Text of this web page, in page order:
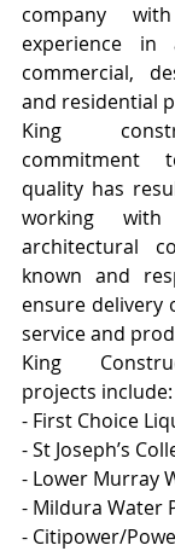
company
experience
commercial,
and residential
King
commitment
quality has
working
architectural
known and
ensure delivery
service and
King
projects include:
- First Choice
- St Joseph’s
- Lower Murray
- Mildura Water
- Citipower/